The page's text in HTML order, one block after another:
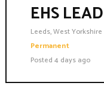
EHS LEAD
Leeds, West Yorkshire
Permanent
Posted 4 days ago